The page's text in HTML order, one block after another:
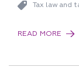
Tax law and
READ MORE